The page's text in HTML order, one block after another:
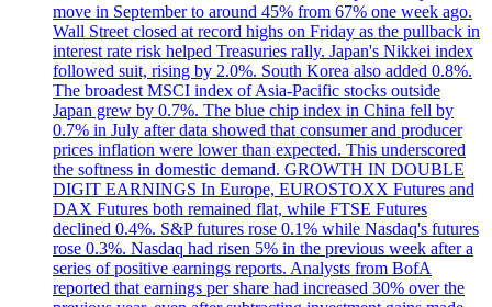
move in September to around 45% from 67% one week ago.
Wall Street closed at record highs on Friday as the pullback in
interest rate risk helped Treasuries rally. Japan's Nikkei index
followed suit, rising by 2.0%. South Korea also added 0.8%.
The broadest MSCI index of Asia-Pacific stocks outside
Japan grew by 0.7%. The blue chip index in China fell by
0.7% in July after data showed that consumer and producer
prices inflation were lower than expected. This underscored
the softness in domestic demand. GROWTH IN DOUBLE
DIGIT EARNINGS In Europe, EUROSTOXX Futures and
DAX Futures both remained flat, while FTSE Futures
declined 0.4%. S&P futures rose 0.1% while Nasdaq's futures
rose 0.3%. Nasdaq had risen 5% in the previous week after a
series of positive earnings reports. Analysts from BofA
reported that earnings per share had increased 30% over the